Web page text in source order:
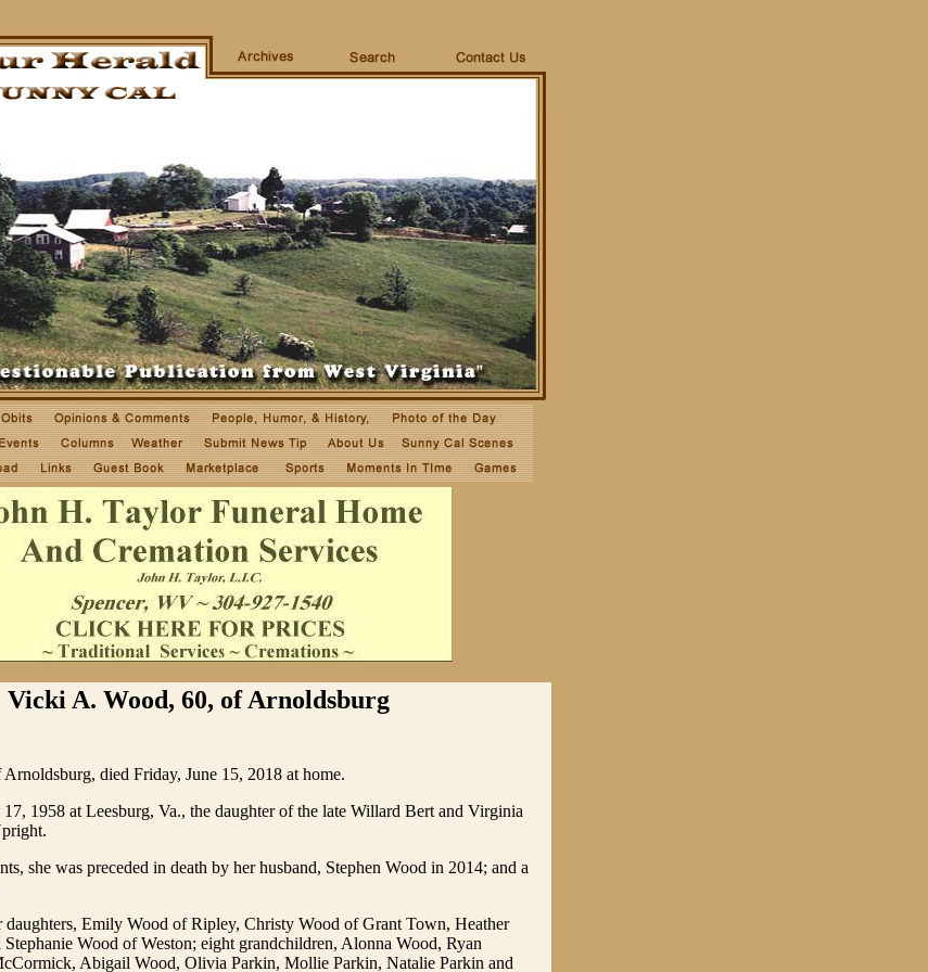
Vicki A. Wood, 60, of Arnoldsburg
died Friday, June 15, 2018 at home.
17, 1958 at Leesburg, Va., the daughter of the late Willard Bert and Virginia
she was preceded in death by her husband, Stephen Wood in 2014; and a
daughters, Emily Wood of Ripley, Christy Wood of Grant Town, Heather
Wood of Weston; eight grandchildren, Alonna Wood, Ryan
Abigail Wood, Olivia Parkin, Mollie Parkin, Natalie Parkin and